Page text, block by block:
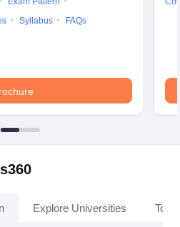
Syllabus FAQs
Explore Universities Top